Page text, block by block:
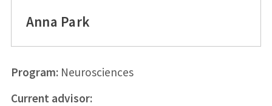
Anna Park
Program:Neurosciences
Current advisor: